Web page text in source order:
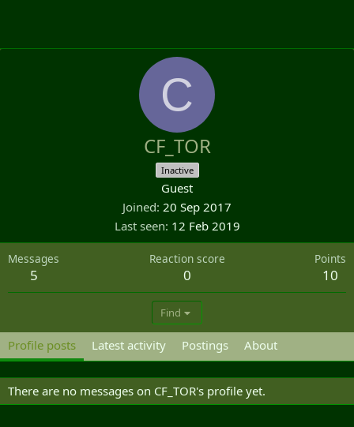
C
CF_TOR
Inactive
Guest
Joined 20 Sep 2017
Last seen 12 Feb 2019
Messages
5
Reaction score
0
Points
10
Find
Profile posts Latest activity Postings About
There are no messages on CF_TOR's profile yet.